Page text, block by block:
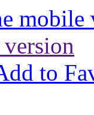
mobile
to